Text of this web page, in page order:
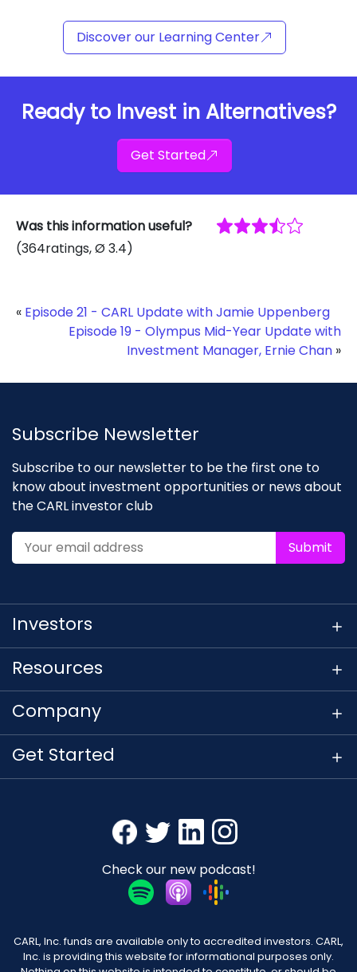
Discover our Learning Center
Ready to Invest in Alternatives?
Get Started
Was this information useful?
(364ratings, Ø3.4)
« Episode 21 - CARL Update with Jamie Uppenberg
Episode 19 - Olympus Mid-Year Update with
Investment Manager, Ernie Chan »
Subscribe Newsletter
Subscribe to our newsletter to be the first one to
know about investment opportunities or news about
the CARL investor club
Submit
Investors
Resources
Company
Get Started
Check our new podcast!
CARL, Inc. funds are available only to accredited investors. CARL,
Inc. is providing this website for informational purposes only.